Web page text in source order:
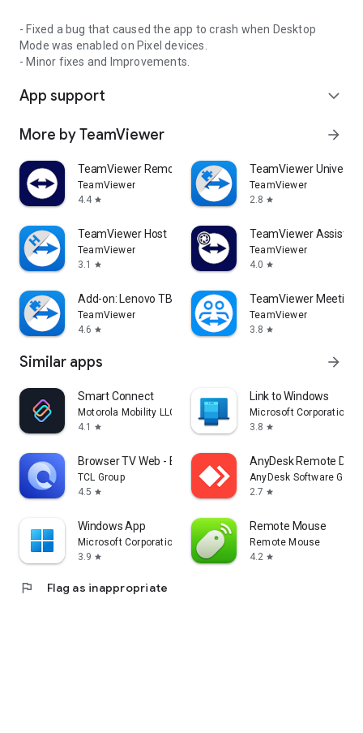
- Fixed a bug that caused the app to crash when Desktop
Mode was enabled on Pixel devices.
- Minor fixes and Improvements.
App support expand_more
More by TeamViewer arrow_forward
TeamViewer Remote Control
TeamViewer
4.4 star
TeamViewer
TeamViewer
2.8 star
TeamViewer Host
TeamViewer
3.1
star
TeamViewer Assist
TeamViewer
4.0 star
Add-on: Lenovo TB 8505F
TeamViewer
4.6 star
TeamViewer Meeting
TeamViewer
3.8 star
Similar apps arrow_forward
Smart Connect
Motorola Mobility LLC.
4.1
star
Link to Windows
Microsoft Corporation
3.8 star
Browser TV Web - BrowseHere
TCL Group
4.5 star
AnyDesk Remote
AnyDesk Software
2.7 star
Windows App
Microsoft Corporation
3.9 star
Remote Mouse
Remote Mouse
4.2 star
flag Flag as inappropriate